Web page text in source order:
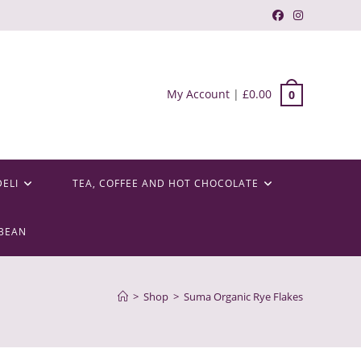
My Account | £0.00 0
TEA, COFFEE AND HOT CHOCOLATE
> Shop > Suma Organic Rye Flakes